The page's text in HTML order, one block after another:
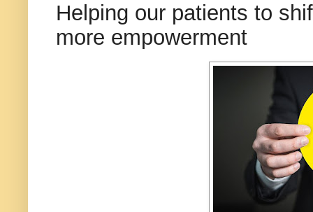
Helping our patients to
more empowerment